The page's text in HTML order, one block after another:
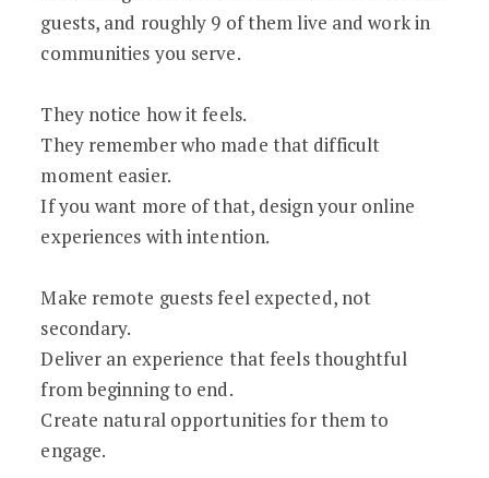
guests, and roughly 9 of them live and work in
communities you serve.
They notice how it feels.
They remember who made that difficult
moment easier.
If you want more of that, design your online
experiences with intention.
Make remote guests feel expected, not
secondary.
Deliver an experience that feels thoughtful
from beginning to end.
Create natural opportunities for them to
engage.